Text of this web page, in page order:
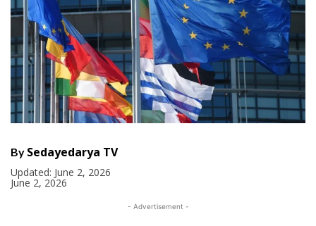
By Sedayedarya TV
Updated: June 2, 2026
June 2, 2026
- Advertisement -